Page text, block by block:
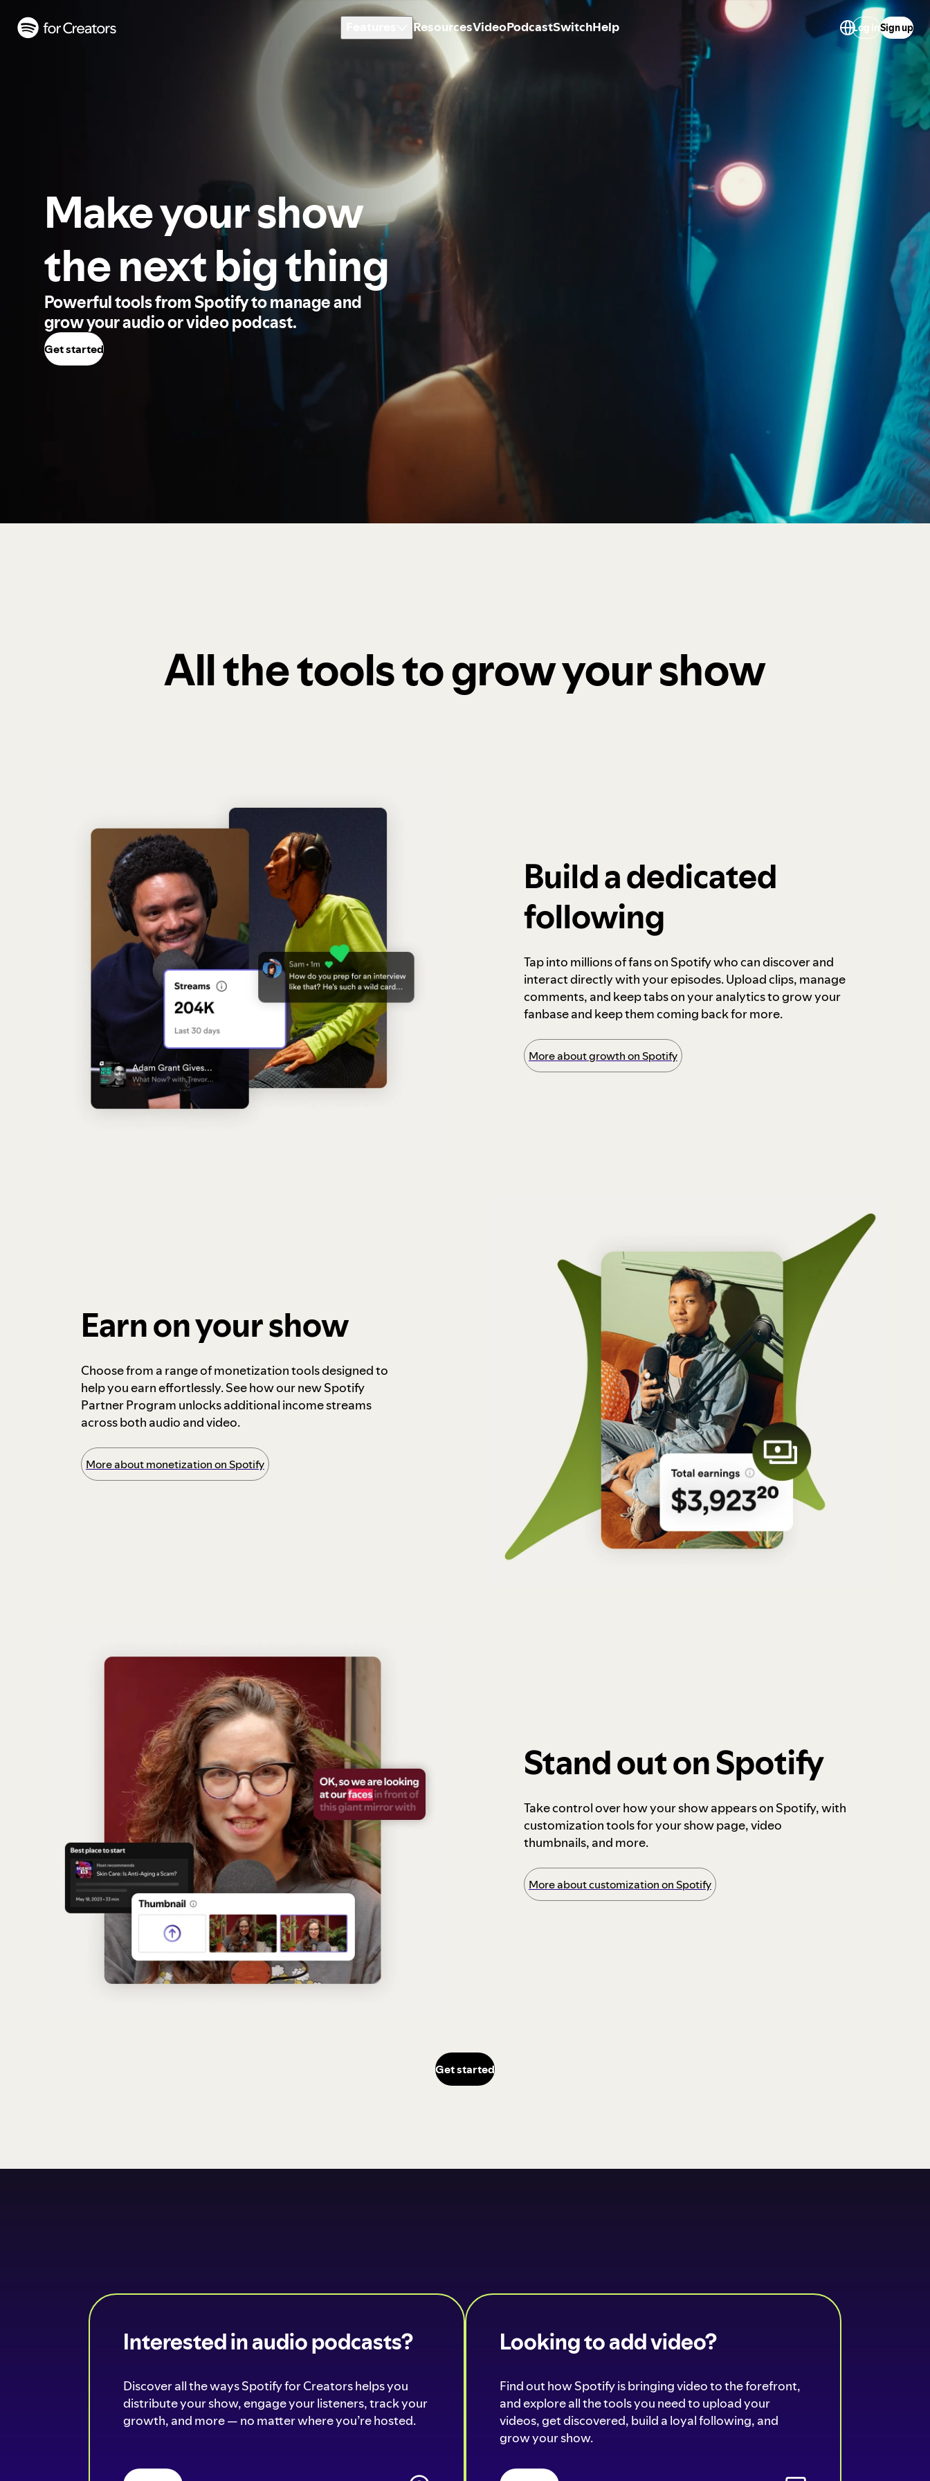
ResourcesVideoPodcastSwitchHelp Log inSign up
Make your show
the next big thing
Powerful tools from Spotify to manage and
grow your audio or video podcast.
Get started
All the tools to grow your show
Build a dedicated
following
Tap into millions of fans on Spotify who can discover and
interact directly with your episodes. Upload clips, manage
comments, and keep tabs on your analytics to grow your
fanbase and keep them coming back for more.
More about growth on Spotify
Earn on your show
Choose from a range of monetization tools designed to
help you earn effortlessly. See how our new Spotify
Partner Program unlocks additional income streams
across both audio and video.
More about monetization on Spotify
Stand out on Spotify
Take control over how your show appears on Spotify, with
customization tools for your show page, video
thumbnails, and more.
More about customization on Spotify
Get started
Interested in audio podcasts?
Discover all the ways Spotify for Creators helps you
distribute your show, engage your listeners, track your
growth, and more — no matter where you’re hosted.
Looking to add video?
Find out how Spotify is bringing video to the forefront,
and explore all the tools you need to upload your
videos, get discovered, build a loyal following, and
grow your show.